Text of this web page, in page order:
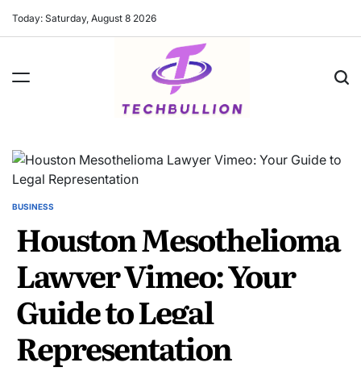
Today: Saturday, August 8 2026
POSTED
BUSINESS
Houston Mesothelioma
Lawyer Vimeo: Your
Guide to Legal
Representation